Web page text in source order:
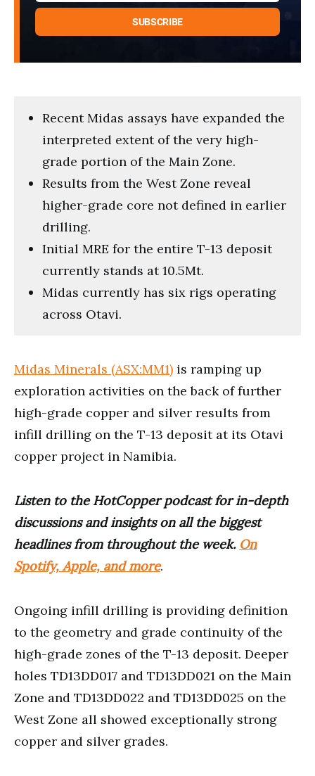
Recent Midas assays have expanded the
interpreted extent of the very high-
grade portion of the Main Zone.
Results from the West Zone reveal
higher-grade core not defined in earlier
drilling.
Initial MRE for the entire T-13 deposit
currently stands at 10.5Mt.
Midas currently has six rigs operating
across Otavi.
Midas Minerals (ASX:MM1) is ramping up
exploration activities on the back of further
high-grade copper and silver results from
infill drilling on the T-13 deposit at its Otavi
copper project in Namibia.
Listen to the HotCopper podcast for in-depth
discussions and insights on all the biggest
headlines from throughout the week. On
Spotify, Apple, and more.
Ongoing infill drilling is providing definition
to the geometry and grade continuity of the
high-grade zones of the T-13 deposit. Deeper
holes TD13DD017 and TD13DD021 on the Main
Zone and TD13DD022 and TD13DD025 on the
West Zone all showed exceptionally strong
copper and silver grades.